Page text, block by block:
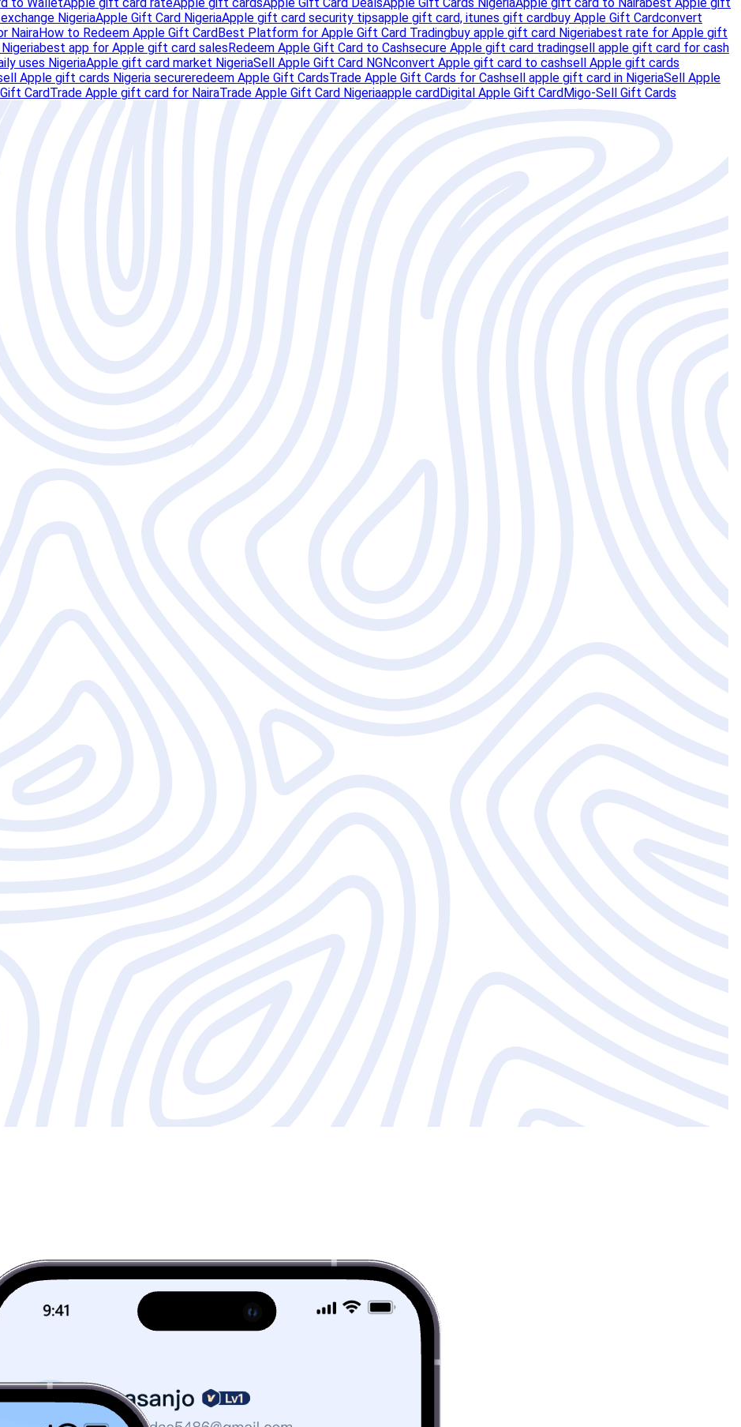
to WalletApple gift card rateApple gift cardsApple Gift Card DealsApple Gift Cards NigeriaApple gift card to Nairabest Apple gift
NigeriaApple Gift Card NigeriaApple gift card security tipsapple gift card, itunes gift card buy Apple Gift Cardconvert
NairaHow to Redeem Apple Gift Card Best Platform for Apple Gift Card Tradingbuy apple gift card Nigeriabest rate for Apple gift
best app for Apple gift card sales Redeem Apple Gift Card to Cashsecure Apple gift card tradingsell apple gift card for cash
uses NigeriaApple gift card market NigeriaSell Apple Gift Card NGNconvert Apple gift card to cashsell Apple gift cards
Apple gift cards Nigeria secureredeem Apple Gift CardsTrade Apple Gift Cards for Cashsell apple gift card in NigeriaSell Apple
CardTrade Apple gift card for NairaTrade Apple Gift Card Nigeriaapple card Digital Apple Gift Card Migo-Sell Gift Cards